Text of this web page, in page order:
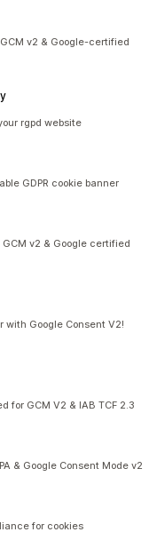
v2 & Google-certified
rgpd website
GDPR cookie banner
GCM v2 & Google certified
with Google Consent V2!
for GCM V2 & IAB TCF 2.3
& Google Consent Mode v2
for cookies